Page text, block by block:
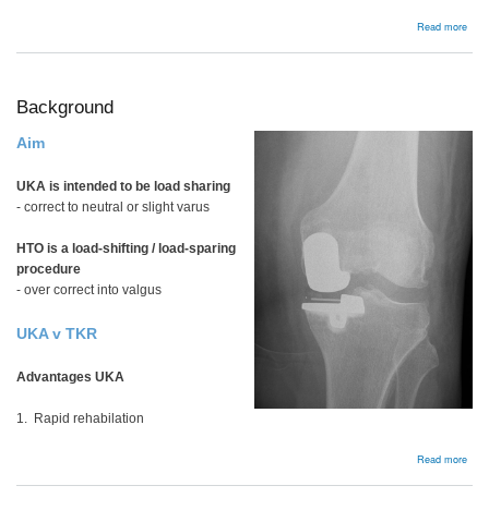
Read more
Background
Aim
UKA is intended to be load sharing
- correct to neutral or slight varus
HTO is a load-shifting / load-sparing
procedure
- over correct into valgus
UKA v TKR
Advantages UKA
1. Rapid rehabilation
Read more